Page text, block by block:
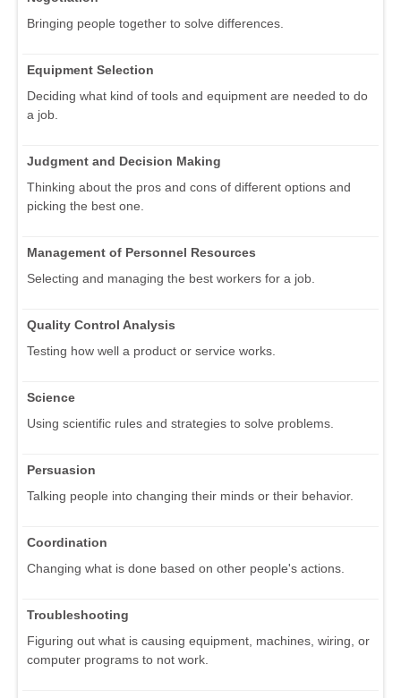
Bringing people together to solve differences.
Equipment Selection
Deciding what kind of tools and equipment are needed to do
a job.
Judgment and Decision Making
Thinking about the pros and cons of different options and
picking the best one.
Management of Personnel Resources
Selecting and managing the best workers for a job.
Quality Control Analysis
Testing how well a product or service works.
Science
Using scientific rules and strategies to solve problems.
Persuasion
Talking people into changing their minds or their behavior.
Coordination
Changing what is done based on other people's actions.
Troubleshooting
Figuring out what is causing equipment, machines, wiring, or
computer programs to not work.